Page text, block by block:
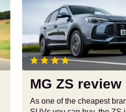
ZS
review
MG ZS review
As one of the cheapest